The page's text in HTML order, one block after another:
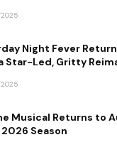
2025
Night Fever
Star-Led, Gritty
2025
Musical Returns to
2026 Season